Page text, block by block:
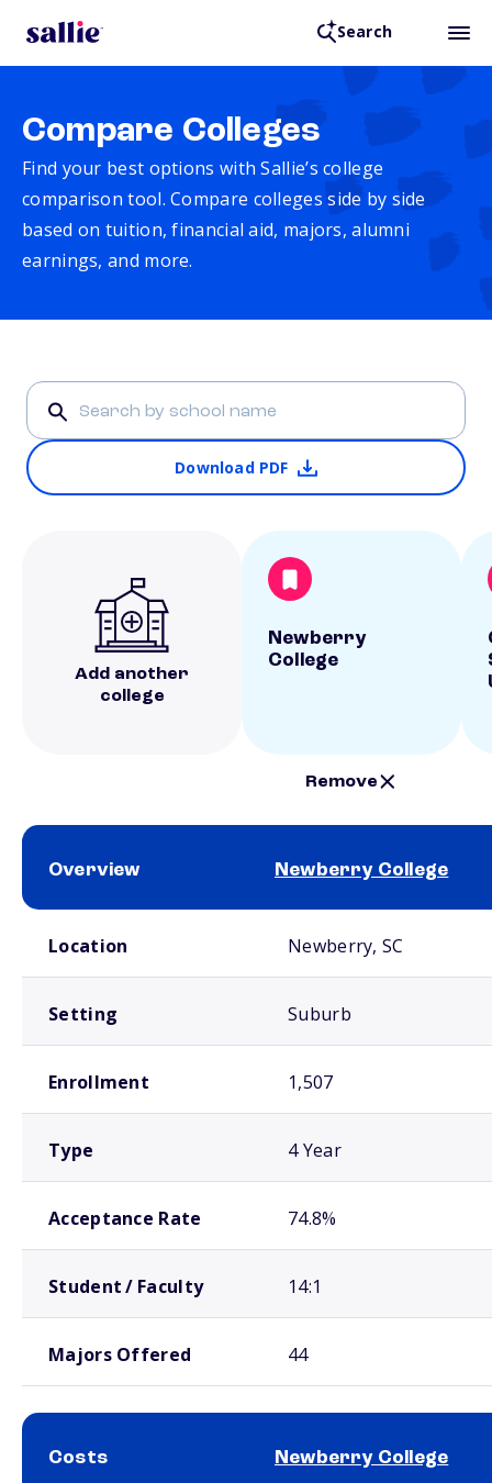
Search
Compare Colleges
Find your best options with Sallie’s college
comparison tool. Compare colleges side by side
based on tuition, financial aid, majors, alumni
earnings, and more.
Download PDF
Add another
college
Newberry
College
Remove
Overview Newberry College
Location Newberry, SC
Setting Suburb
Enrollment 1,507
Type 4 Year
Acceptance Rate 74.8%
Student / Faculty 14:1
Majors Offered 44
Costs Newberry College